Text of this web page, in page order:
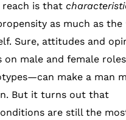
is that
as much as the
Sure, attitudes and
on male and female
make a man
But it turns out that
are still the